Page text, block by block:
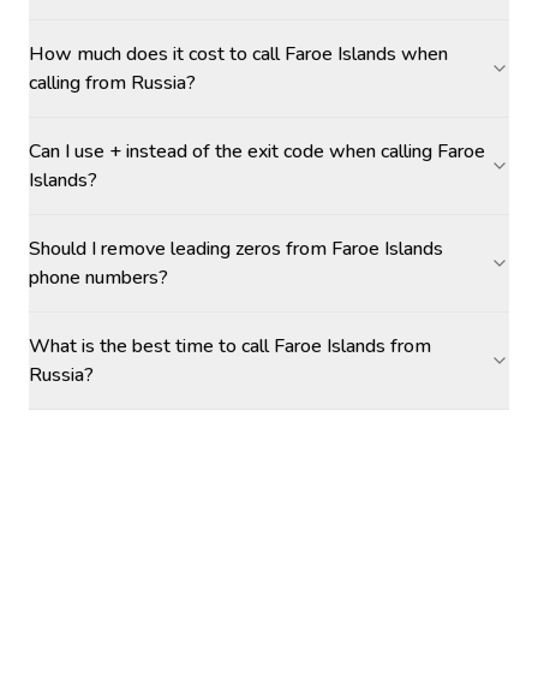
How much does it cost to call Faroe Islands when
calling from Russia?
Can I use + instead of the exit code when calling Faroe
Islands?
Should I remove leading zeros from Faroe Islands
phone numbers?
What is the best time to call Faroe Islands from
Russia?